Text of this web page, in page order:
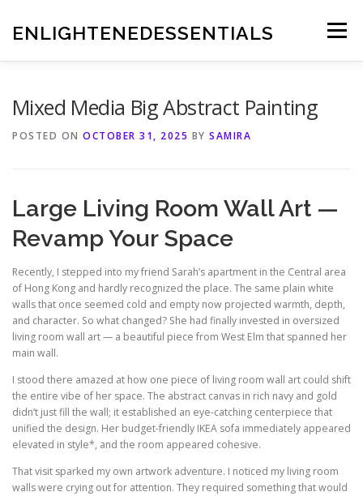
content
ENLIGHTENEDESSENTIALS Menu
Mixed Media Big Abstract Painting
POSTED ON OCTOBER 31, 2025 BY SAMIRA
Large Living Room Wall Art —
Revamp Your Space
Recently, I stepped into my friend Sarah’s apartment in the Central area
of Hong Kong and hardly recognized the place. The same plain white
walls that once seemed cold and empty now projected warmth, depth,
and character. So what changed? She had finally invested in oversized
living room wall art — a beautiful piece from West Elm that spanned her
main wall.
I stood there amazed at how one piece of living room wall art could shift
the entire vibe of her space. The abstract canvas in rich navy and gold
didn’t just fill the wall; it established an eye-catching centerpiece that
unified the design. Her budget-friendly IKEA sofa immediately appeared
elevated in style*, and the room appeared cohesive.
That visit sparked my own artwork adventure. I noticed my living room
walls were crying out for attention. They required something that would